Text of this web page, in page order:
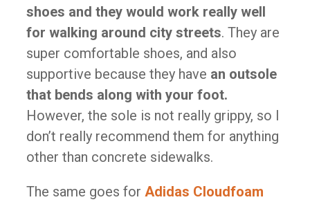
shoes and they would work really well
for walking around city streets. They are
super comfortable shoes, and also
supportive because they have an outsole
that bends along with your foot.
However, the sole is not really grippy, so I
don’t really recommend them for anything
other than concrete sidewalks.
The same goes for Adidas Cloudfoam